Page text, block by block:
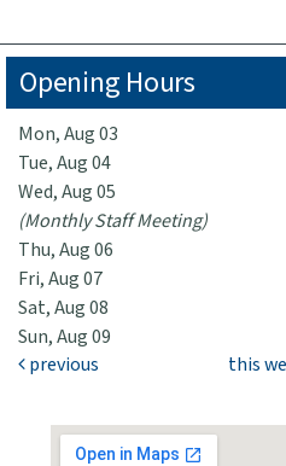
Opening Hours
Mon, Aug 03
Tue, Aug 04
Wed, Aug 05
(Monthly Staff Meeting)
Thu, Aug 06
Fri, Aug 07
Sat, Aug 08
Sun, Aug 09
previous
this